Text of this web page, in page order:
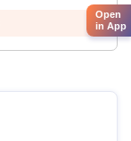
Open
in App